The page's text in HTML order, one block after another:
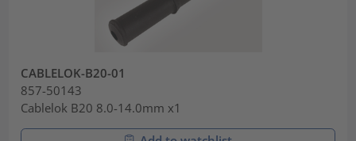
CABLELOK-B20-01
857-50143
Cablelok B20 8.0-14.0mm x1